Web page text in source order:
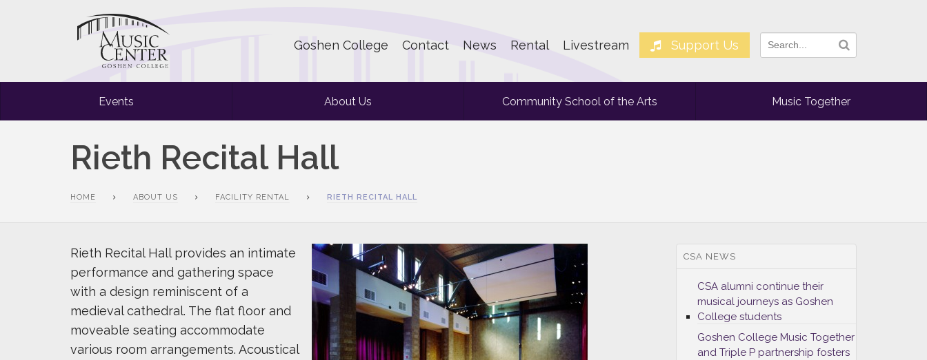
Support Us
Livestream
Rental
News
Contact
Goshen College
Events About Us Community School of the Arts Music Together
Rieth Recital Hall
HOME ABOUT US FACILITY RENTAL RIETH RECITAL HALL
Rieth Recital Hall provides an intimate
performance and gathering space
with a design reminiscent of a
medieval cathedral. The flat floor and
moveable seating accommodate
various room arrangements. Acoustical
CSA NEWS
CSA alumni continue their
musical journeys as Goshen
College students
Goshen College Music Together
and Triple P partnership fosters